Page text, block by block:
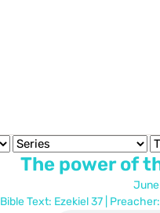
The power of
June
Bible Text: Ezekiel 37| Preacher: